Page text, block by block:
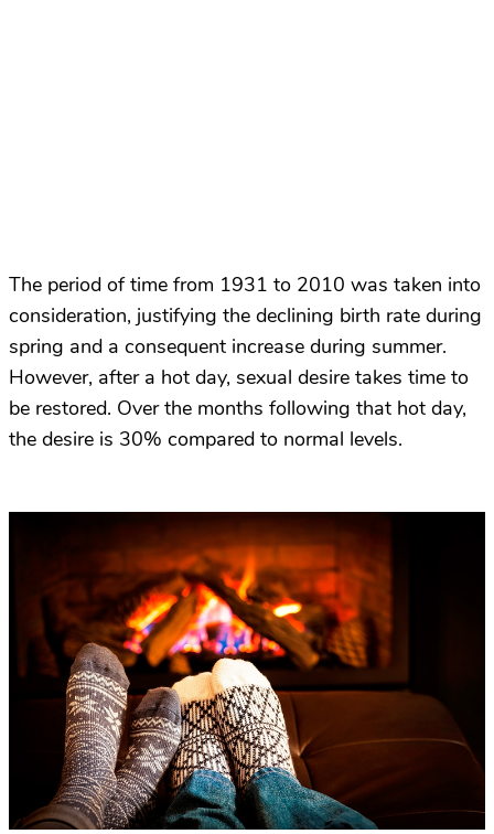
The period of time from 1931 to 2010 was taken into
consideration, justifying the declining birth rate during
spring and a consequent increase during summer.
However, after a hot day, sexual desire takes time to
be restored. Over the months following that hot day,
the desire is 30% compared to normal levels.